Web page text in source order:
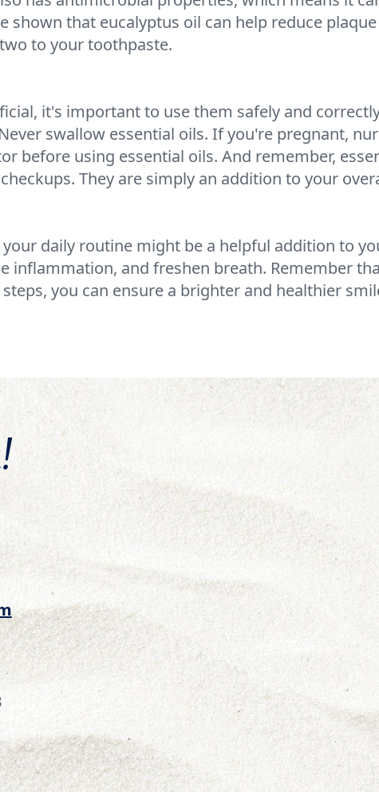
shown that eucalyptus oil can help reduce
to your toothpaste.
it's important to use them safely and
swallow essential oils. If you're pregnant,
before using essential oils. And remember,
They are simply an addition to your
daily routine might be a helpful addition to
inflammation, and freshen breath. Remember
you can ensure a brighter and healthier